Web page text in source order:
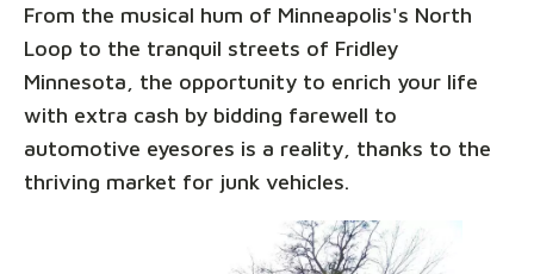
From the musical hum of Minneapolis's North
Loop to the tranquil streets of Fridley
Minnesota, the opportunity to enrich your life
with extra cash by bidding farewell to
automotive eyesores is a reality, thanks to the
thriving market for junk vehicles.